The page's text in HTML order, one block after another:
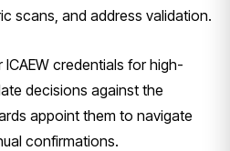
scans, and address validation.
credentials for high-
decisions against the
appoint them to navigate
confirmations.